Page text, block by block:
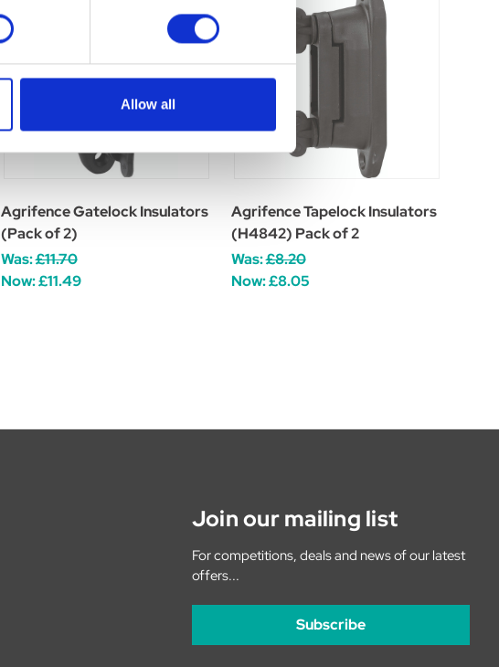
Allow all
Agrifence Gatelock Insulators
(Pack of 2)
Was:£11.70
Now:£11.49
Agrifence Tapelock Insulators
(H4842) Pack of 2
Was:£8.20
Now:£8.05
Join our mailing list
For competitions, deals and news of our latest
offers...
Subscribe